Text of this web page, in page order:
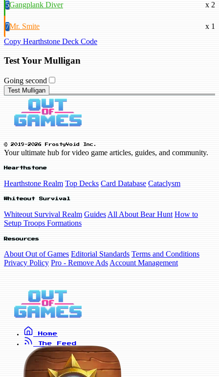
5Gangplank Diver x 2
7Mr. Smite
x 1
Copy Hearthstone Deck Code
Test Your Mulligan
Going second
Test Mulligan
© 2019-2026 FrostyVoid Inc.
Your ultimate hub for video game articles, guides, and community.
Hearthstone
Hearthstone Realm Top Decks Card Database Cataclysm
Whiteout Survival
Whiteout Survival Realm Guides All About Bear Hunt How to
Setup Troops Formations
Resources
About Out of Games Editorial Standards Terms and Conditions
Privacy Policy Pro - Remove Ads Account Management
Home
The Feed